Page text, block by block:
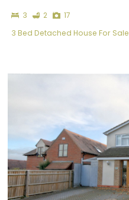
3Bedrooms
2 Bathrooms
17Photographs
3 Bed Detached House For Sale